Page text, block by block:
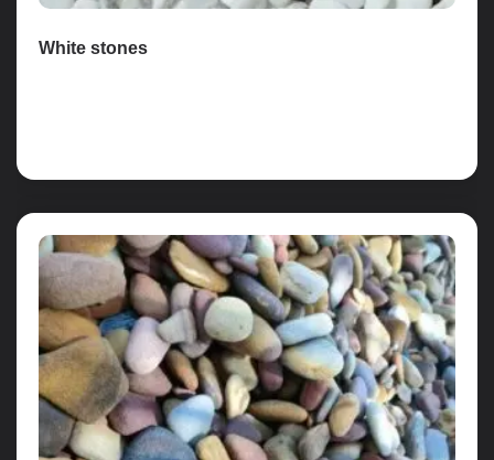
White stones